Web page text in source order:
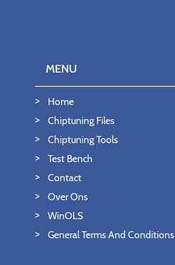
MENU
Home
Chiptuning Files
Chiptuning Tools
Test Bench
Contact
Over Ons
WinOLS
General Terms And Conditions